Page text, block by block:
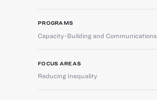
PROGRAMS
Capacity-Building and Communications
FOCUS AREAS
Reducing Inequality